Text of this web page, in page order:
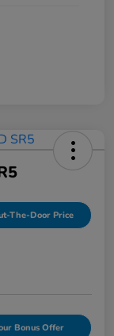
The-Door Price
Bonus Offer